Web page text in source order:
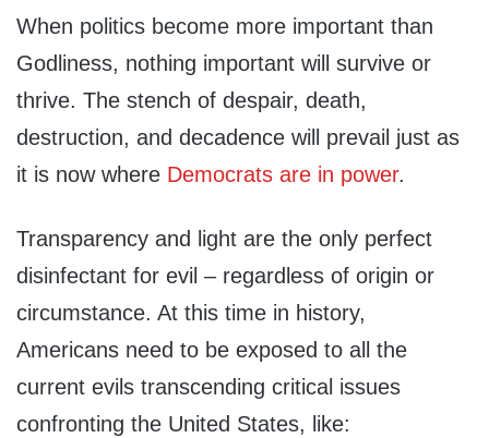
When politics become more important than
Godliness, nothing important will survive or
thrive. The stench of despair, death,
destruction, and decadence will prevail just as
it is now where Democrats are in power.
Transparency and light are the only perfect
disinfectant for evil – regardless of origin or
circumstance. At this time in history,
Americans need to be exposed to all the
current evils transcending critical issues
confronting the United States, like: